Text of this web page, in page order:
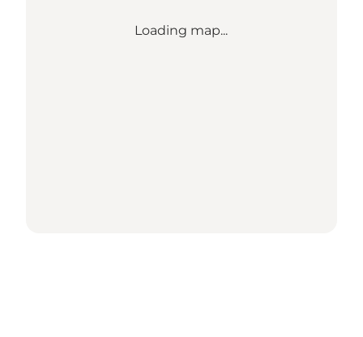
Loading map...